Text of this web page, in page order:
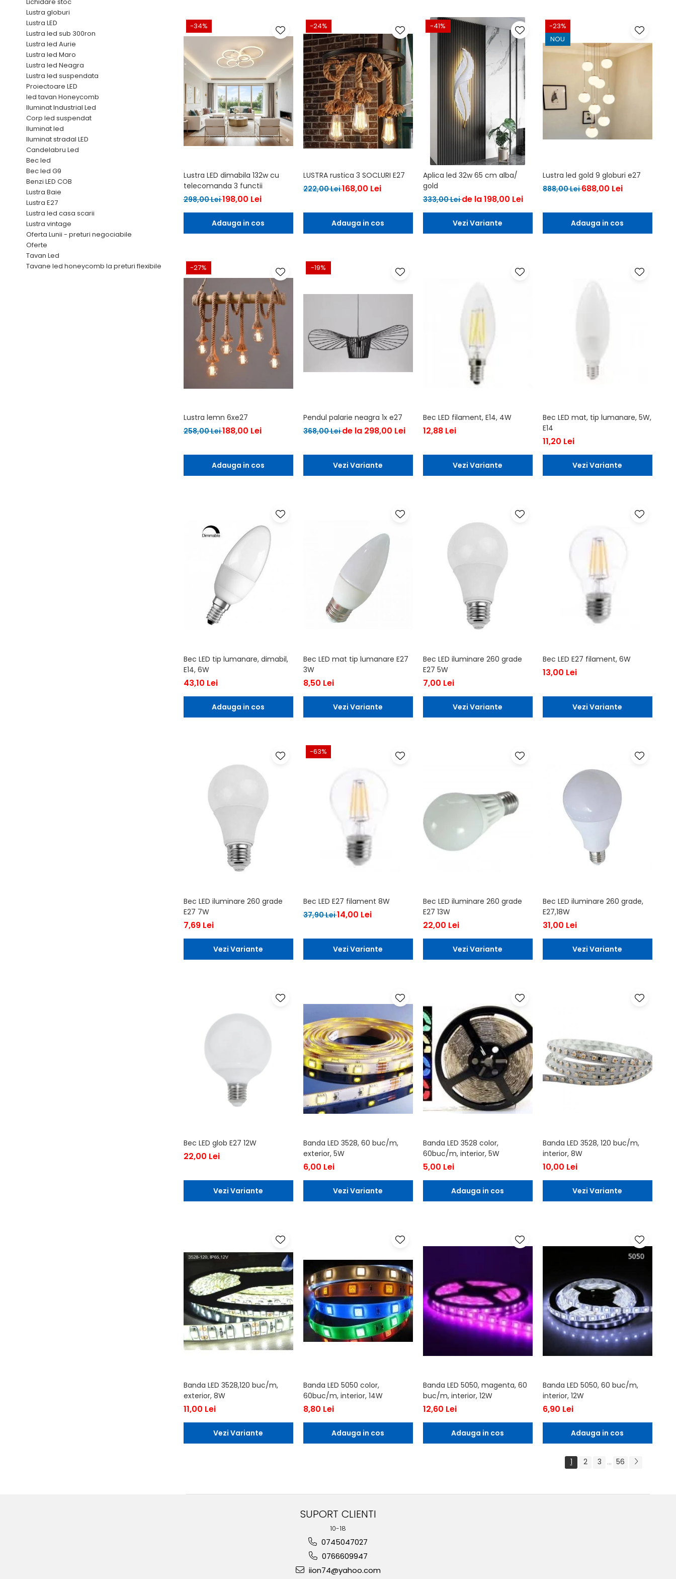
7 hexagoane led honeycomb
8 hexagoane led
9 hexagoane led honeycomb
Componente Led
Ghirlande luminoase
Oglinda led
Pendul led
Plafoniera LED
Spoturi Led
Lustra globuri
Lustra LED
Lustra led sub 300ron
Lustra led Aurie
Lustra led Maro
Lustra led Neagra
Lustra led suspendata
Proiectoare LED
led tavan Honeycomb
Iluminat Industrial Led
Corp led suspendat
Iluminat led
Iluminat stradal LED
Candelabru Led
Bec led
Bec led G9
Benzi LED COB
Lustra Baie
Lustra E27
Lustra led casa scarii
Lustra vintage
Oferta Lunii - preturi negociabile
Oferte
Tavan Led
Tavane led honeycomb la preturi flexibile
-34%
Lustra LED dimabila 132w cu
telecomanda 3 functii
298,00 Lei198,00 Lei
Adauga in cos
-24%
LUSTRA rustica 3 SOCLURI E27
222,00 Lei168,00 Lei
Adauga in cos
-41%
Aplica led 32w 65 cm alba/
gold
333,00 Leide la 198,00 Lei
Vezi Variante
-23%
NOU
Lustra led gold 9 globuri e27
888,00 Lei688,00 Lei
Adauga in cos
-27%
Lustra lemn 6xe27
258,00 Lei188,00 Lei
Adauga in cos
-19%
Pendul palarie neagra 1x e27
368,00 Leide la 298,00 Lei
Vezi Variante
Bec LED filament, E14, 4W
12,88 Lei
Vezi Variante
Bec LED mat, tip lumanare, 5W,
E14
11,20 Lei
Vezi Variante
Bec LED tip lumanare, dimabil,
E14, 6W
43,10 Lei
Adauga in cos
Bec LED mat tip lumanare E27
3W
8,50 Lei
Vezi Variante
Bec LED iluminare 260 grade
E27 5W
7,00 Lei
Vezi Variante
Bec LED E27 filament, 6W
13,00 Lei
Vezi Variante
Bec LED iluminare 260 grade
E27 7W
7,69 Lei
Vezi Variante
-63%
Bec LED E27 filament 8W
37,90 Lei14,00 Lei
Vezi Variante
Bec LED iluminare 260 grade
E27 13W
22,00 Lei
Vezi Variante
Bec LED iluminare 260 grade,
E27,18W
31,00 Lei
Vezi Variante
Bec LED glob E27 12W
22,00 Lei
Vezi Variante
Banda LED 3528, 60 buc/m,
exterior, 5W
6,00 Lei
Vezi Variante
Banda LED 3528 color,
60buc/m, interior, 5W
5,00 Lei
Adauga in cos
Banda LED 3528, 120 buc/m,
interior, 8W
10,00 Lei
Vezi Variante
Banda LED 3528,120 buc/m,
exterior, 8W
11,00 Lei
Vezi Variante
Banda LED 5050 color,
60buc/m, interior, 14W
8,80 Lei
Adauga in cos
Banda LED 5050, magenta, 60
buc/m, interior, 12W
12,60 Lei
Adauga in cos
Banda LED 5050, 60 buc/m,
interior, 12W
6,90 Lei
Adauga in cos
1 2 3 ... 56
SUPORT CLIENTI
10-18
0745047027
0766609947
iion74@yahoo.com